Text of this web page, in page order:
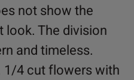
not show the
look. The division
and timeless.
1/4 cut flowers with